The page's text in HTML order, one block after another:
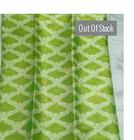
Out Of Stock